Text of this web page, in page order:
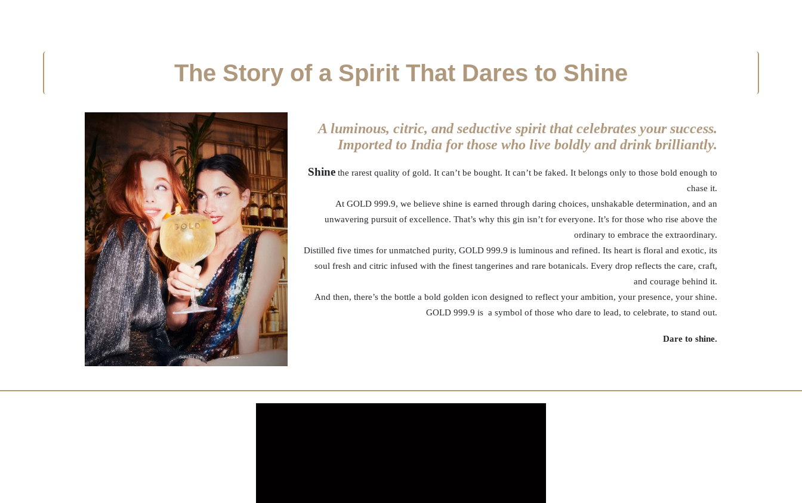
The Story of a Spirit That Dares to Shine
A luminous, citric, and seductive spirit that celebrates your success.
Imported to India for those who live boldly and drink brilliantly.
Shine the rarest quality of gold. It can’t be bought. It can’t be faked. It belongs only to those bold enough to
chase it.
At GOLD 999.9, we believe shine is earned through daring choices, unshakable determination, and an
unwavering pursuit of excellence. That’s why this gin isn’t for everyone. It’s for those who rise above the
ordinary to embrace the extraordinary.
Distilled five times for unmatched purity, GOLD 999.9 is luminous and refined. Its heart is floral and exotic, its
soul fresh and citric infused with the finest tangerines and rare botanicals. Every drop reflects the care, craft,
and courage behind it.
And then, there’s the bottle a bold golden icon designed to reflect your ambition, your presence, your shine.
GOLD 999.9 is a symbol of those who dare to lead, to celebrate, to stand out.
Dare to shine.